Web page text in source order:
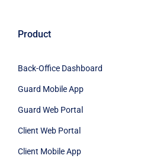
Back-Office Dashboard
Guard Web Portal
Client Web Portal
Client Mobile App
Add On Modules